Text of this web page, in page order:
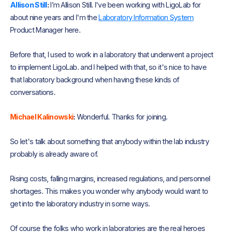
Allison Still:I’m Allison Still. I've been working with LigoLab for
about nine years and I'm theLaboratory Information System
Product Manager here.
Before that, I used to work in a laboratory that underwent a project
to implement LigoLab. and I helped with that, so it's nice to have
that laboratory background when having these kinds of
conversations.
Michael Kalinowski: Wonderful. Thanks for joining.
So let's talk about something that anybody within the lab industry
probably is already aware of.
Rising costs, falling margins, increased regulations, and personnel
shortages. This makes you wonder why anybody would want to
get into the laboratory industry in some ways.
Of course the folks who work in laboratories are the real heroes